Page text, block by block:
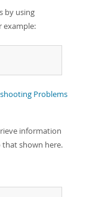
by using
example:
Problems
information
shown here.